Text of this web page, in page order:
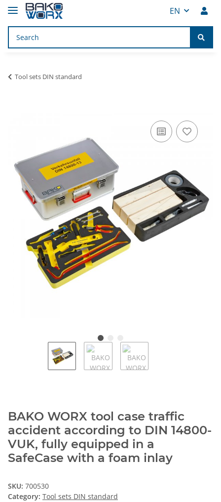
EN
Tool sets DIN standard
BAKO WORX tool case traffic
accident according to DIN 14800-
VUK, fully equipped in a
SafeCase with a foam inlay
SKU: 700530
Category: Tool sets DIN standard